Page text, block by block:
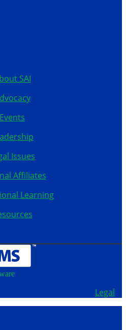
SAI
Events
Issues
Affiliates
Learning
Legal